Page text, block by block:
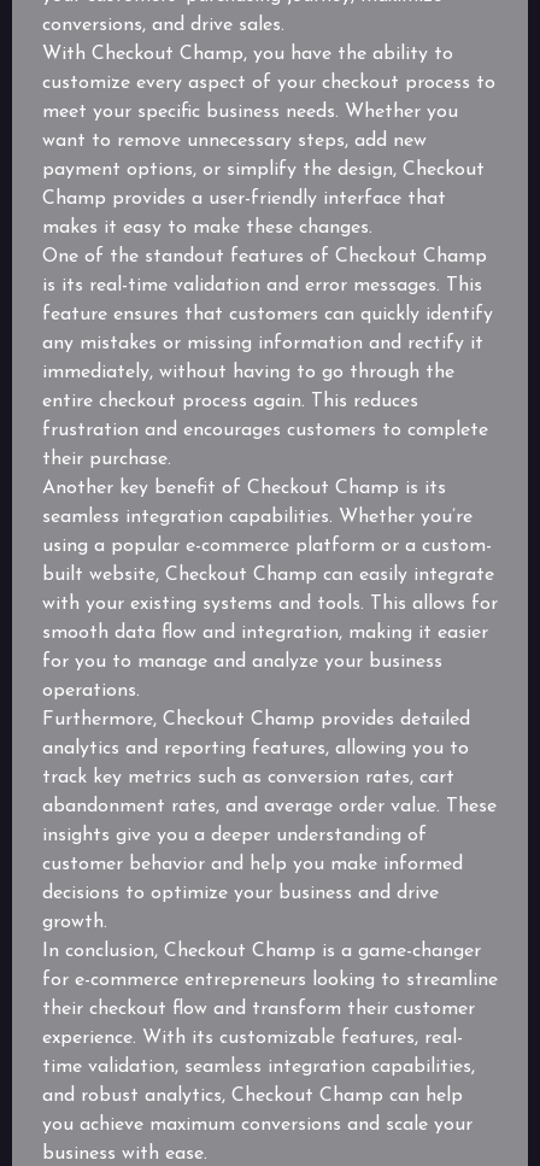
conversions, and drive sales.
With Checkout Champ, you have the ability to
customize every aspect of your checkout process to
meet your specific business needs. Whether you
want to remove unnecessary steps, add new
payment options, or simplify the design, Checkout
Champ provides a user-friendly interface that
makes it easy to make these changes.
One of the standout features of Checkout Champ
is its real-time validation and error messages. This
feature ensures that customers can quickly identify
any mistakes or missing information and rectify it
immediately, without having to go through the
entire checkout process again. This reduces
frustration and encourages customers to complete
their purchase.
Another key benefit of Checkout Champ is its
seamless integration capabilities. Whether you’re
using a popular e-commerce platform or a custom-
built website, Checkout Champ can easily integrate
with your existing systems and tools. This allows for
smooth data flow and integration, making it easier
for you to manage and analyze your business
operations.
Furthermore, Checkout Champ provides detailed
analytics and reporting features, allowing you to
track key metrics such as conversion rates, cart
abandonment rates, and average order value. These
insights give you a deeper understanding of
customer behavior and help you make informed
decisions to optimize your business and drive
growth.
In conclusion, Checkout Champ is a game-changer
for e-commerce entrepreneurs looking to streamline
their checkout flow and transform their customer
experience. With its customizable features, real-
time validation, seamless integration capabilities,
and robust analytics, Checkout Champ can help
you achieve maximum conversions and scale your
business with ease.